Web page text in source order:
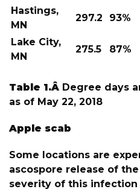
Hastings,
MN
297.2 93%
Lake City,
MN
275.5 87%
Table 1.Â Degree days
as of May 22, 2018
Apple scab
Some locations are
ascospore release of
severity of this